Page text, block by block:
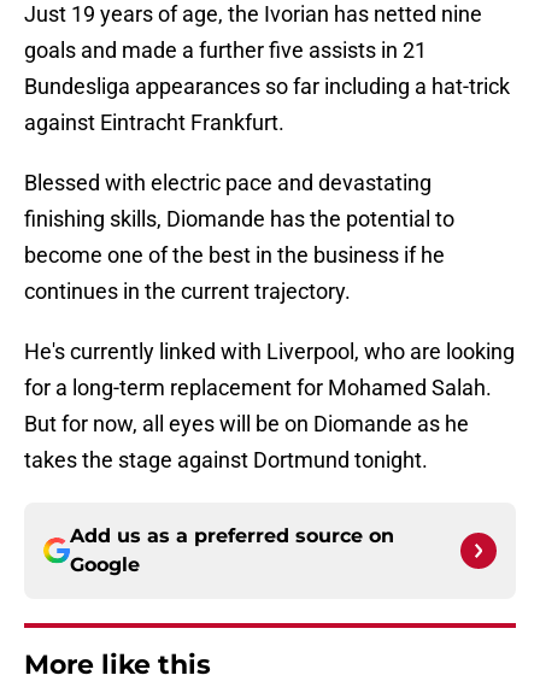
Just 19 years of age, the Ivorian has netted nine
goals and made a further five assists in 21
Bundesliga appearances so far including a hat-trick
against Eintracht Frankfurt.
Blessed with electric pace and devastating
finishing skills, Diomande has the potential to
become one of the best in the business if he
continues in the current trajectory.
He's currently linked with Liverpool, who are looking
for a long-term replacement for Mohamed Salah.
But for now, all eyes will be on Diomande as he
takes the stage against Dortmund tonight.
Add us as a preferred source on
Google
More like this